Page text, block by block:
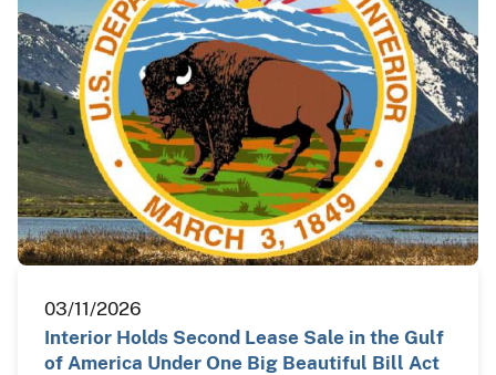
03/11/2026
Interior Holds Second Lease Sale in the Gulf
of America Under One Big Beautiful Bill Act